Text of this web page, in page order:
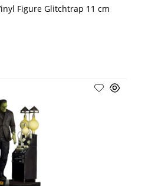
Figure Glitchtrap 11 cm